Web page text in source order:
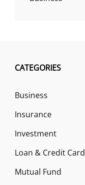
CATEGORIES
Business
Insurance
Investment
Loan & Credit Card
Mutual Fund